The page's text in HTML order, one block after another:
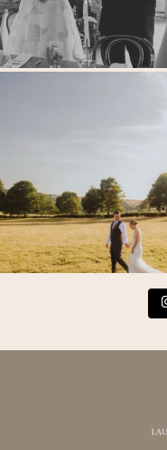
MEGAN & GEORGE // Back at The